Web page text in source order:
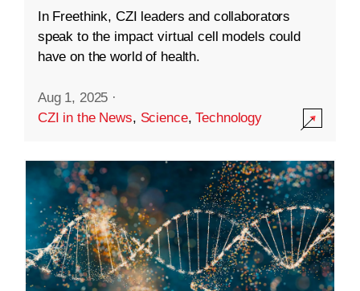
In Freethink, CZI leaders and collaborators
speak to the impact virtual cell models could
have on the world of health.
Aug 1, 2025 ·
CZI in the News, Science,Technology